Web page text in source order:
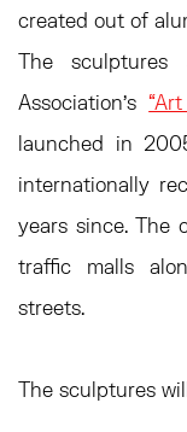
created out of
The
Association’s
launched in
internationally
years since. The
traffic malls
streets.
The sculptures